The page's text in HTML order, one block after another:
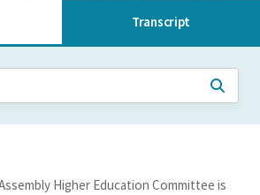
Transcript
Higher Education Committee is